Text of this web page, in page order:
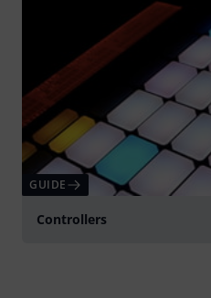
GUIDE
Controllers